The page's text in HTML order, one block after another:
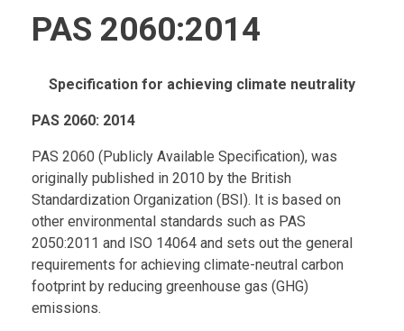
PAS 2060:2014
Specification for achieving climate neutrality
PAS 2060: 2014
PAS 2060 (Publicly Available Specification), was
originally published in 2010 by the British
Standardization Organization (BSI). It is based on
other environmental standards such as PAS
2050:2011 and ISO 14064 and sets out the general
requirements for achieving climate-neutral carbon
footprint by reducing greenhouse gas (GHG)
emissions.